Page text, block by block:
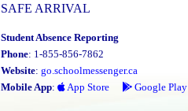
SAFE ARRIVAL
Student Absence Reporting
Phone: 1-855-856-7862
Website: go.schoolmessenger.ca
Mobile App: App Store Google Play